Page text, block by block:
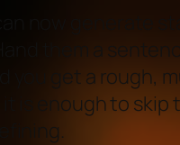
now generate
them a
you get a rough,
is enough to skip